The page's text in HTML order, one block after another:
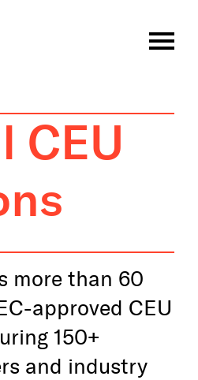
CEU
more than 60
approved CEU
150+
and industry